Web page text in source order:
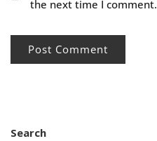
the next time I comment.
Search